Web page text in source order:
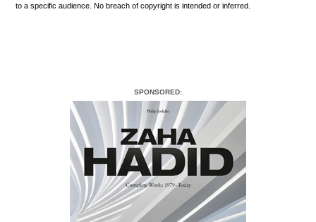
to a specific audience. No breach of copyright is intended or inferred.
SPONSORED: